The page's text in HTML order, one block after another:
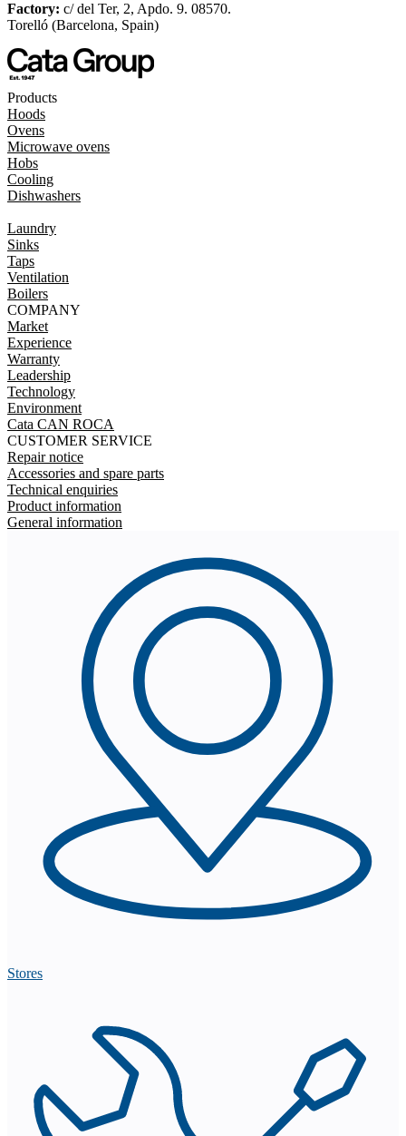
Factory: c/ del Ter, 2, Apdo. 9. 08570.
Torelló (Barcelona, Spain)
Products
Hoods
Ovens
Microwave ovens
Hobs
Cooling
Dishwashers
Laundry
Sinks
Taps
Ventilation
Boilers
COMPANY
Market
Experience
Warranty
Leadership
Technology
Environment
Cata CAN ROCA
CUSTOMER SERVICE
Repair notice
Accessories and spare parts
Technical enquiries
Product information
General information
Stores